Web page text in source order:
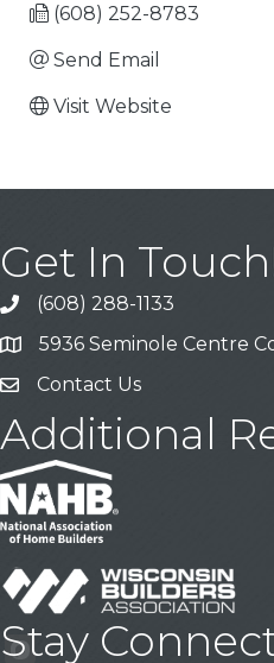
(608) 252-8783
Send Email
Visit Website
Get In
Call
(608) 288-1133
Address & Map
5936 Seminole Centre
Contact Us
Contact Us
Additional
Stay